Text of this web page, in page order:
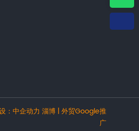
： 中企动力 淄博 | 外贸Google推
广